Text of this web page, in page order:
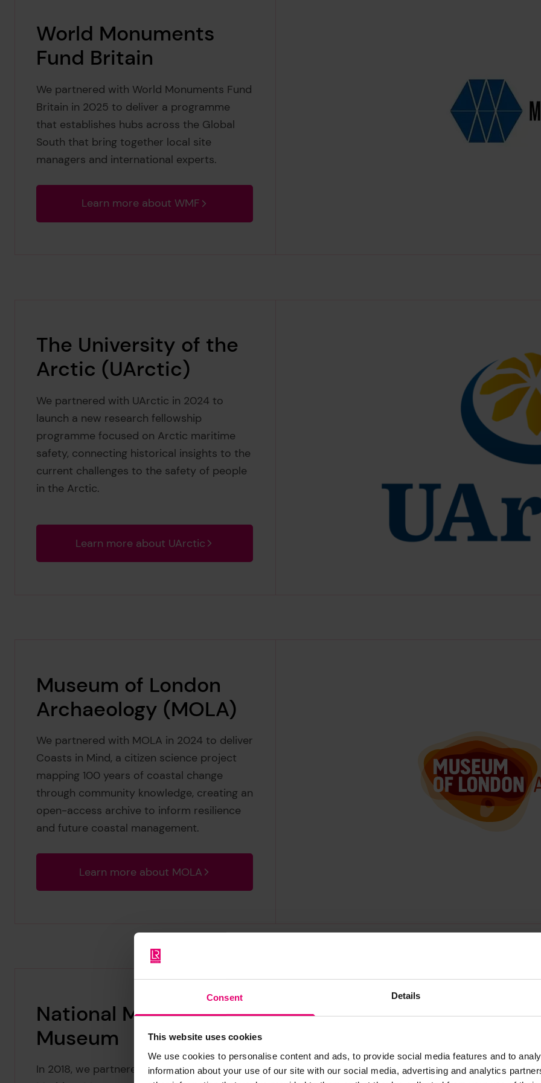
Consent Details
This website uses cookies
We use cookies to personalise content and ads, to provide social media features and to
information about your use of our site with our social media, advertising and analytics
World Monuments
Fund Britain
We partnered with World Monuments Fund
Britain in 2025 to deliver a programme
that establishes hubs across the Global
South that bring together local site
managers and international experts.
Learn more about WMF
The University of the
Arctic (UArctic)
We partnered with UArctic in 2024 to
launch a new research fellowship
programme focused on Arctic maritime
safety, connecting historical insights to the
current challenges to the safety of people
in the Arctic.
Learn more about UArctic
Museum of London
Archaeology (MOLA)
We partnered with MOLA in 2024 to deliver
Coasts in Mind, a citizen science project
mapping 100 years of coastal change
through community knowledge, creating an
open-access archive to inform resilience
and future coastal management.
Learn more about MOLA
National Maritime
Museum
In 2018, we partnered with the National
Find out more about this partner at https://